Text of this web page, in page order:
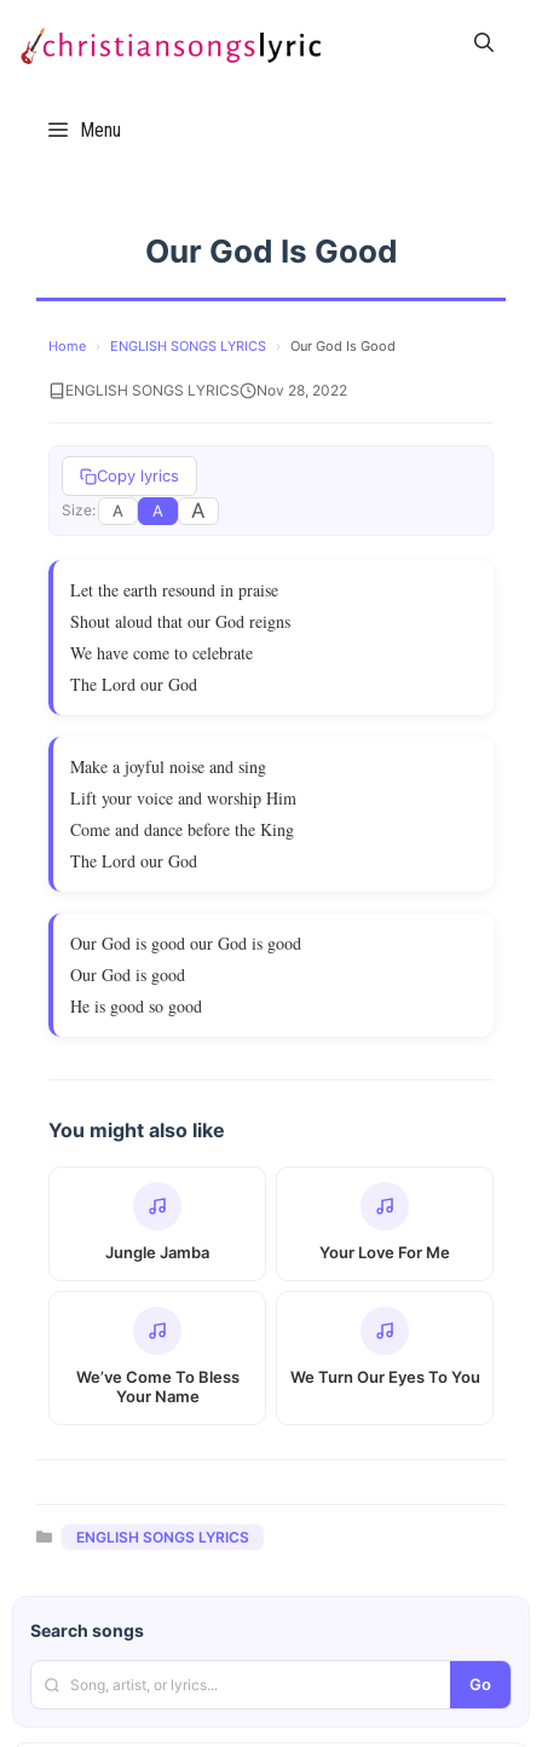
Menu
Our God Is Good
Home › ENGLISH SONGS LYRICS › Our God Is Good
ENGLISH SONGS LYRICS Nov 28, 2022
Copy lyrics
Size: A A A
Let the earth resound in praise
Shout aloud that our God reigns
We have come to celebrate
The Lord our God
Make a joyful noise and sing
Lift your voice and worship Him
Come and dance before the King
The Lord our God
Our God is good our God is good
Our God is good
He is good so good
You might also like
Jungle Jamba Your Love For Me
We’ve Come To Bless
Your Name
We Turn Our Eyes To You
Categories
ENGLISH SONGS LYRICS
Search songs
Go